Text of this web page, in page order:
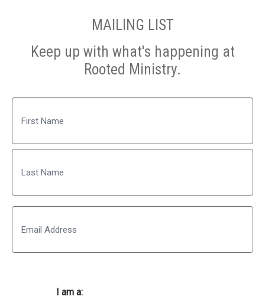
MAILING LIST
Keep up with what's happening at
Rooted Ministry.
First
Last
I am a: